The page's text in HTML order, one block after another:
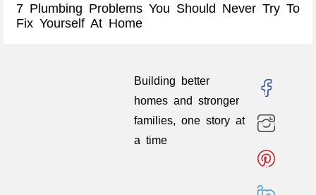
7 Plumbing Problems You Should Never Try To
Fix Yourself At Home
Building better
homes and stronger
families, one story at
a time